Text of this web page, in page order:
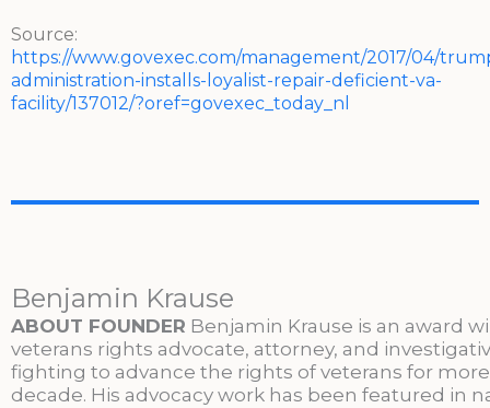
Source:
https://www.govexec.com/management/2017/04/
administration-installs-loyalist-repair-deficient-va-
facility/137012/?oref=govexec_today_nl
Benjamin Krause
ABOUT FOUNDER Benjamin Krause is an award
veterans rights advocate, attorney, and
fighting to advance the rights of veterans for
decade. His advocacy work has been featured in